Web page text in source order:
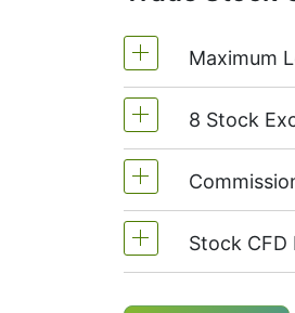
Maximum
MetaTrader4
On
8 Stock
We offer
TSX
Starting
charged
Stock